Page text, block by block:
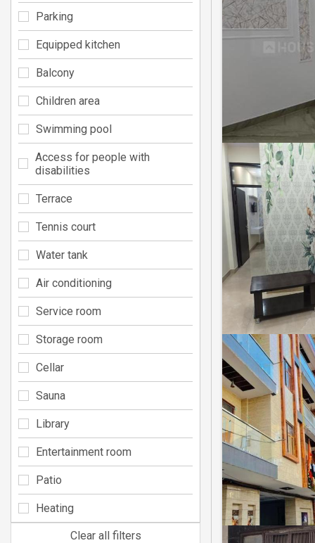
Parking
Equipped kitchen
Balcony
Children area
Swimming pool
Access for people with
disabilities
Terrace
Tennis court
Water tank
Air conditioning
Service room
Storage room
Cellar
Sauna
Library
Entertainment room
Patio
Heating
Clear all filters